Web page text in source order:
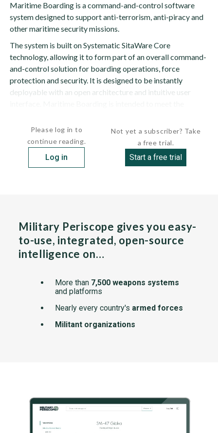
Maritime Boarding is a command-and-control software
system designed to support anti-terrorism, anti-piracy and
other maritime security missions.
The system is built on Systematic SitaWare Core
technology, allowing it to form part of an overall command-
and-control solution for boarding operations, force
protection and security. It is designed to be instantly
deployable with an open architecture and intuitive user
Please log in to
continue reading.
Log in
Not yet a subscriber? Take
a free trial.
Start a free trial
Military Periscope gives you easy-
to-use, integrated, open-source
intelligence on…
More than 7,500 weapons systems
and platforms
Nearly every country's armed forces
Militant organizations